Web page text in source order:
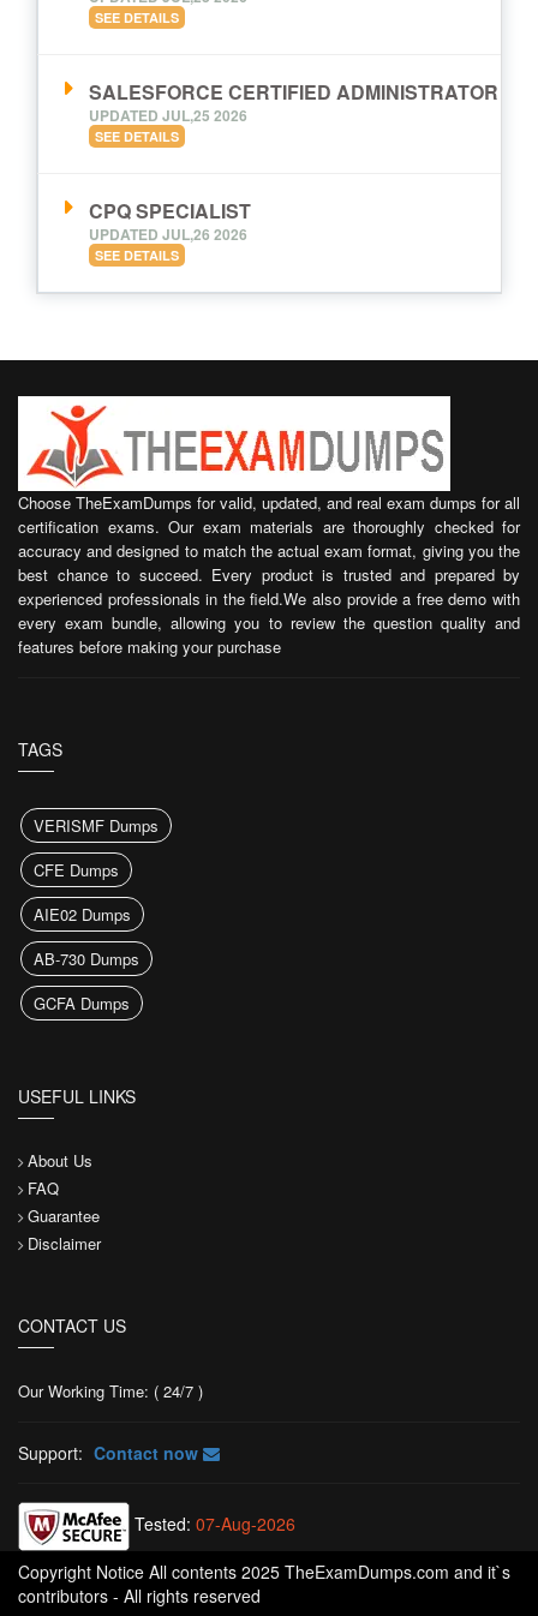
SEE DETAILS
SALESFORCE CERTIFIED ADMINISTRATOR
UPDATED JUL,25 2026
SEE DETAILS
CPQ SPECIALIST
UPDATED JUL,26 2026
SEE DETAILS
Choose TheExamDumps for valid, updated, and real exam dumps for all
certification exams. Our exam materials are thoroughly checked for
accuracy and designed to match the actual exam format, giving you the
best chance to succeed. Every product is trusted and prepared by
experienced professionals in the field.We also provide a free demo with
every exam bundle, allowing you to review the question quality and
features before making your purchase
TAGS
VERISMF Dumps
CFE Dumps
AIE02 Dumps
AB-730 Dumps
GCFA Dumps
USEFUL LINKS
About Us
FAQ
Guarantee
Disclaimer
CONTACT US
Our Working Time: ( 24/7 )
Support: Contact now
Tested: 07-Aug-2026
Copyright Notice All contents 2025 TheExamDumps.com and it`s
contributors - All rights reserved